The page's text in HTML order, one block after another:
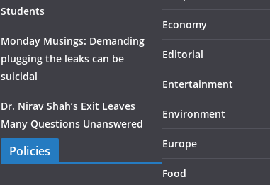
Students
Monday Musings: Demanding
plugging the leaks can be
suicidal
Dr. Nirav Shah’s Exit Leaves
Many Questions Unanswered
Policies
Economy
Editorial
Entertainment
Environment
Europe
Food